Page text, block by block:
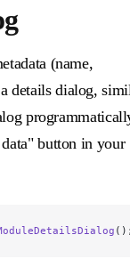
(name,
details dialog,
button in your